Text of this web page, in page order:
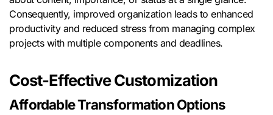
Consequently, improved organization leads to enhanced
productivity and reduced stress from managing complex
projects with multiple components and deadlines.
Cost-Effective Customization
Affordable Transformation Options